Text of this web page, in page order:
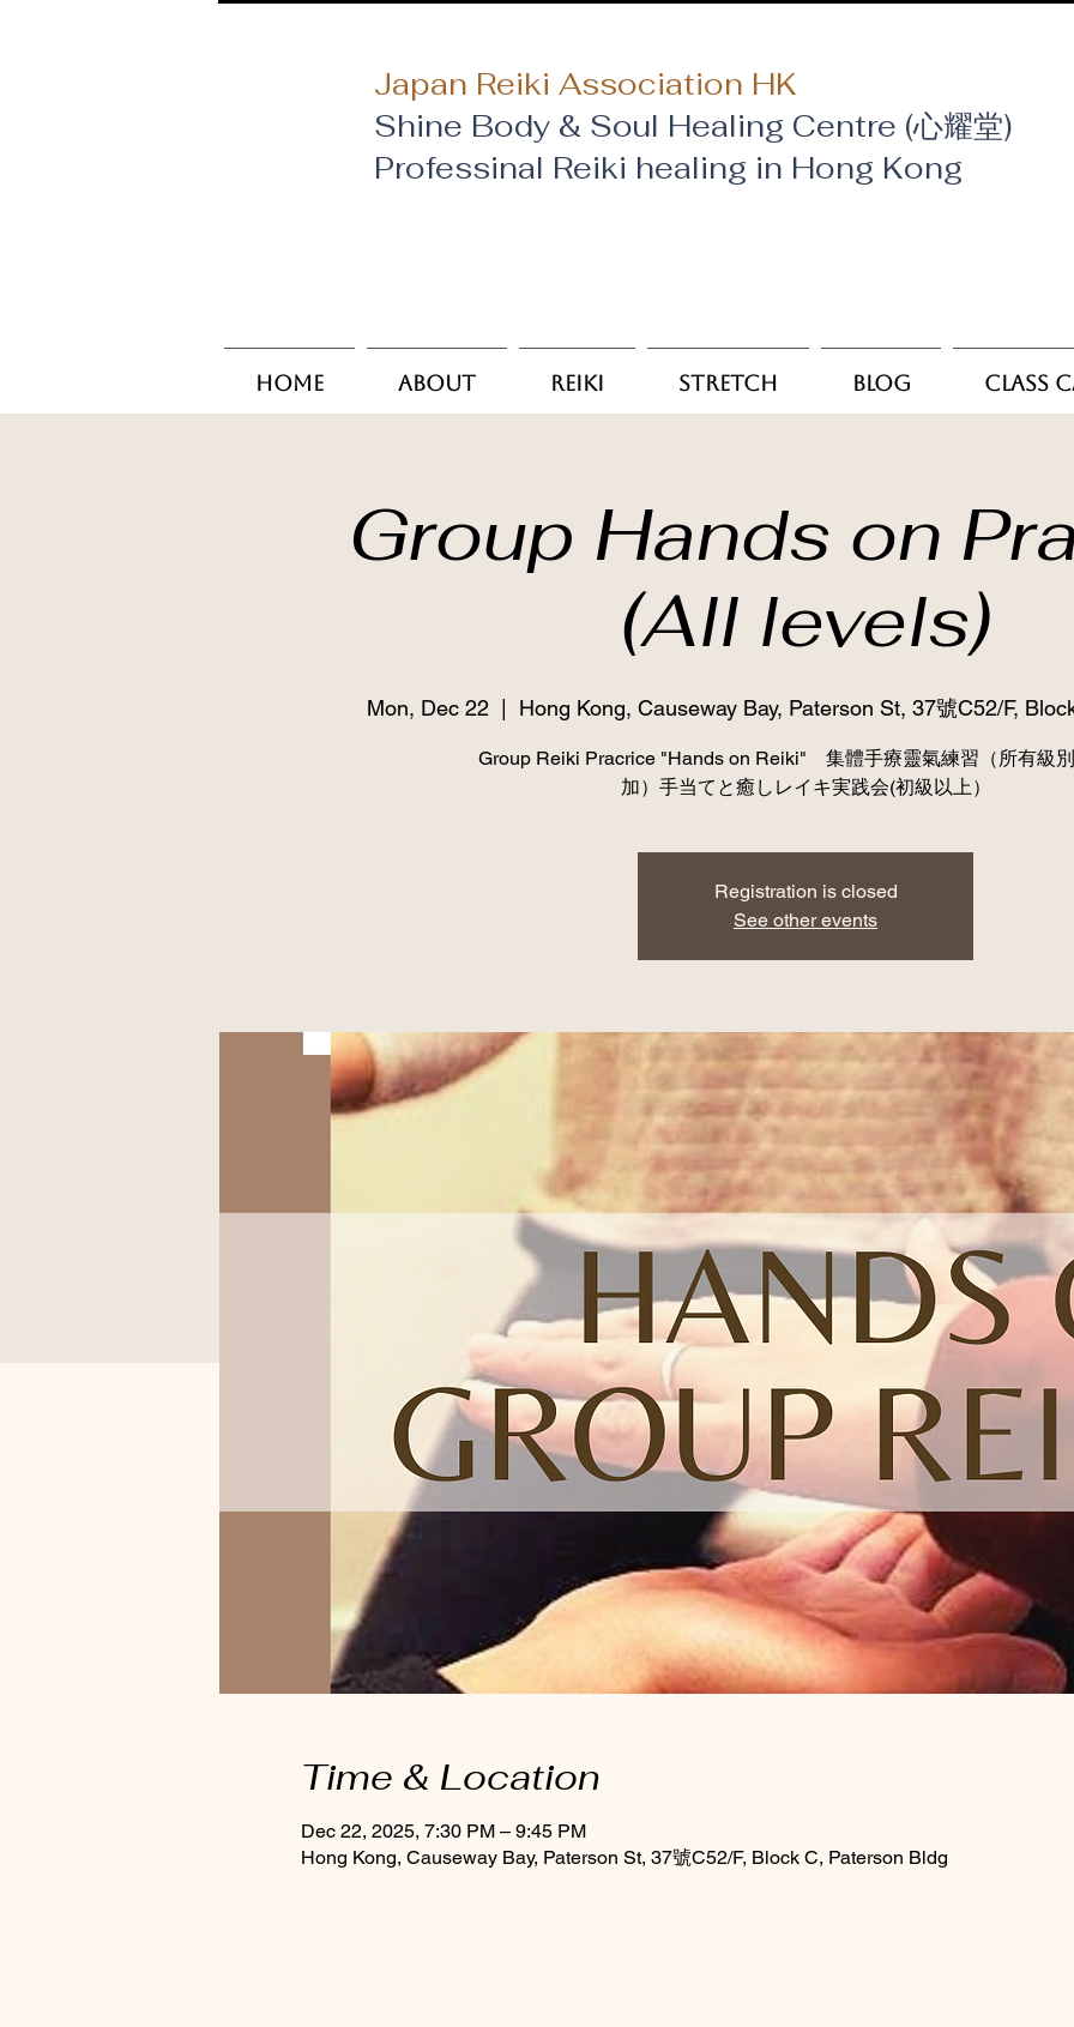
Japan Reiki Association HK
Shine Body & Soul Healing Centre (心耀堂)
​Professinal Reiki healing in Hong Kong
Home About Reiki Stretch Blog Class
Group Hands on
(All levels)
Mon, Dec 22 Hong Kong, Causeway Bay, Paterson St, 37號C52/F,
Group Reiki Pracrice "Hands on Reiki" 集體手療靈氣練習（所有級
加）手当てと癒しレイキ実践会(初級以上）
Registration is closed
See other events
Time & Location
Dec 22, 2025, 7:30 PM – 9:45 PM
Hong Kong, Causeway Bay, Paterson St, 37號C52/F, Block C, Paterson Bldg